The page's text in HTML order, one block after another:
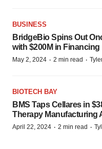
BUSINESS
BridgeBio Spins Out
with $200M in Financing
May 2, 2024 · 2 min read ·
BIOTECH BAY
BMS Taps Cellares in
Therapy Manufacturing
April 22, 2024 · 2 min read ·